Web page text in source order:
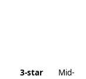
3-star
Mid-